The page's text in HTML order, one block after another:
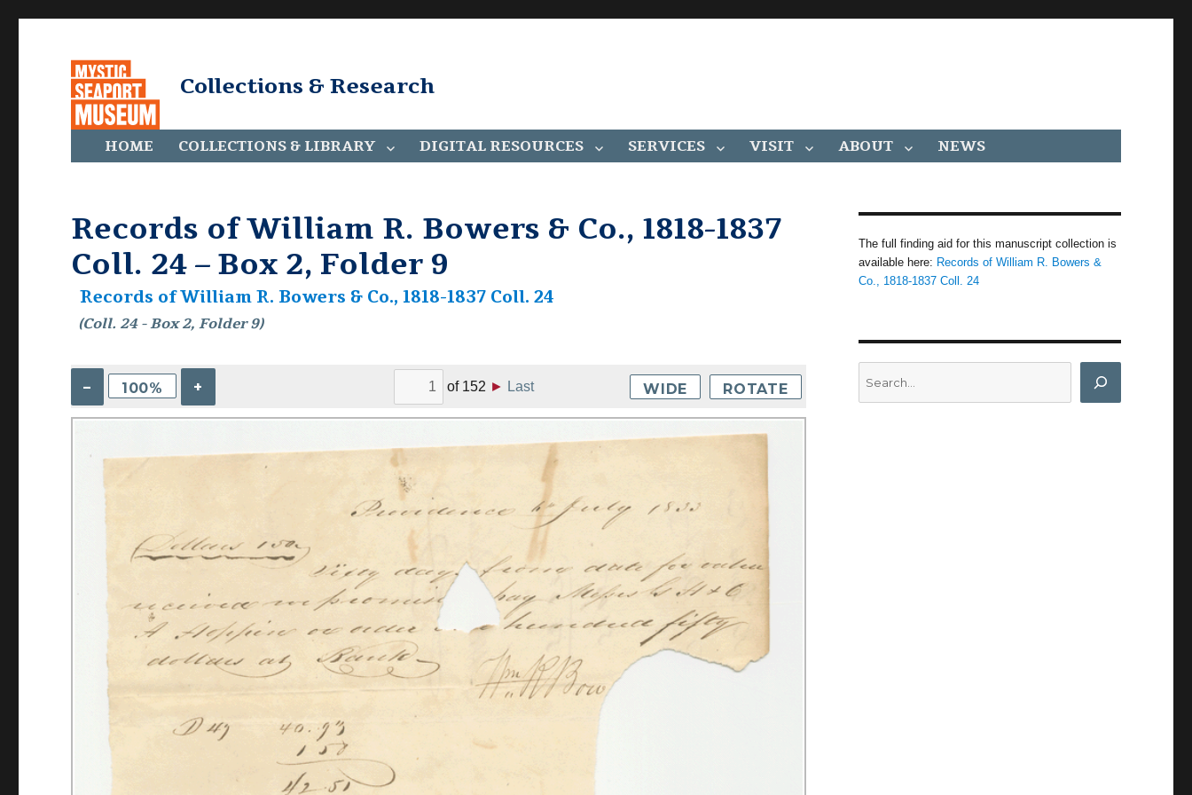
Collections & Research
HOME COLLECTIONS & LIBRARY DIGITAL RESOURCES SERVICES VISIT ABOUT NEWS
Records of William R. Bowers & Co., 1818-1837
Coll. 24 – Box 2, Folder 9
Records of William R. Bowers & Co., 1818-1837 Coll. 24
(Coll. 24 - Box 2, Folder 9)
– 100% + of 152 ► Last WIDE ROTATE
The full finding aid for this manuscript collection is
available here: Records of William R. Bowers &
Co., 1818-1837 Coll. 24